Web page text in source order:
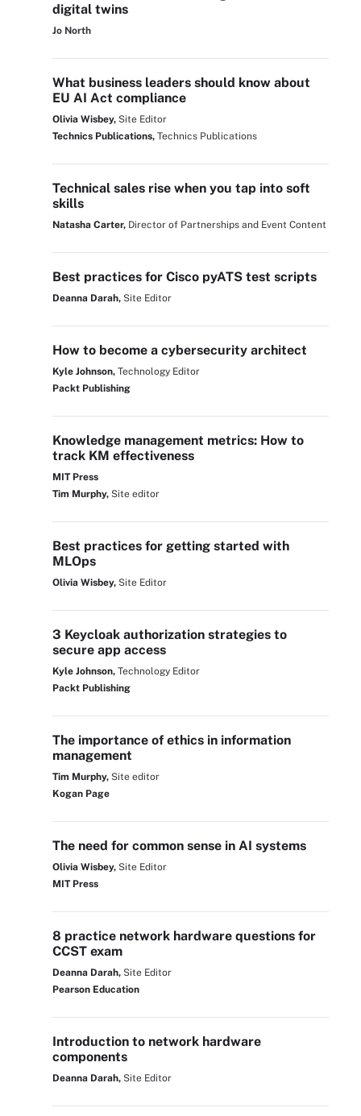
digital twins
Jo North
What business leaders should know about
EU AI Act compliance
Olivia Wisbey, Site Editor
Technics Publications, Technics Publications
Technical sales rise when you tap into soft
skills
Natasha Carter, Director of Partnerships and Event Content
Best practices for Cisco pyATS test scripts
Deanna Darah, Site Editor
How to become a cybersecurity architect
Kyle Johnson, Technology Editor
Packt Publishing
Knowledge management metrics: How to
track KM effectiveness
MIT Press
Tim Murphy, Site editor
Best practices for getting started with
MLOps
Olivia Wisbey, Site Editor
3 Keycloak authorization strategies to
secure app access
Kyle Johnson, Technology Editor
Packt Publishing
The importance of ethics in information
management
Tim Murphy, Site editor
Kogan Page
The need for common sense in AI systems
Olivia Wisbey, Site Editor
MIT Press
8 practice network hardware questions for
CCST exam
Deanna Darah, Site Editor
Pearson Education
Introduction to network hardware
components
Deanna Darah, Site Editor